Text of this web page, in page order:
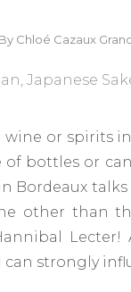
ByChloé Cazaux
Japanese
wine or spirits
bottles or
Bordeaux
other than
Lecter!
strongly